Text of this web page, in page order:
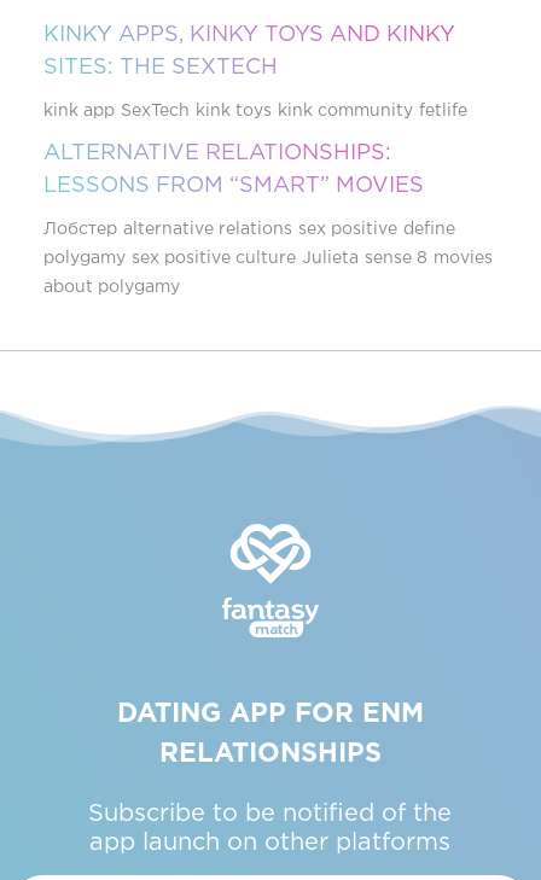
KINKY APPS, KINKY TOYS AND KINKY
SITES: THE SEXTECH
kink app SexTech kink toys kink community fetlife
ALTERNATIVE RELATIONSHIPS:
LESSONS FROM “SMART” MOVIES
Лобстер alternative relations sex positive define
polygamy sex positive culture Julieta sense 8 movies
about polygamy
DATING APP FOR ENM
RELATIONSHIPS
Subscribe to be notified of the
app launch on other platforms